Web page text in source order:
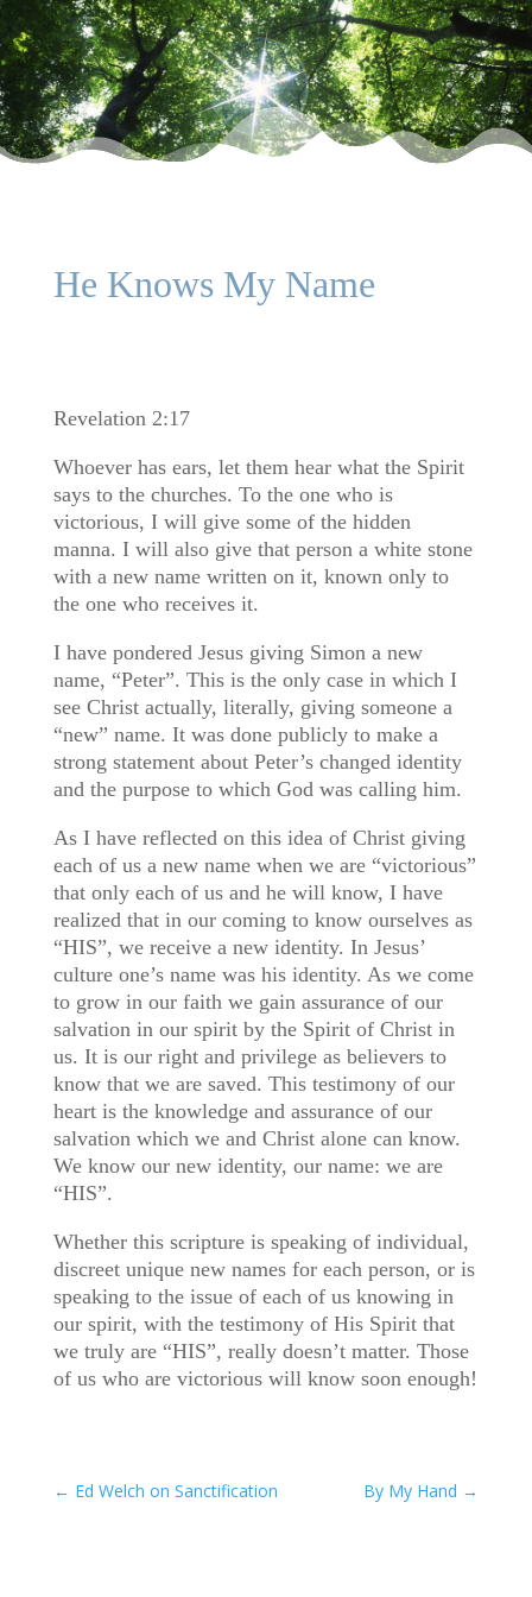
He Knows My Name
Revelation 2:17
Whoever has ears, let them hear what the Spirit
says to the churches. To the one who is
victorious, I will give some of the hidden
manna. I will also give that person a white stone
with a new name written on it, known only to
the one who receives it.
I have pondered Jesus giving Simon a new
name, “Peter”. This is the only case in which I
see Christ actually, literally, giving someone a
“new” name. It was done publicly to make a
strong statement about Peter’s changed identity
and the purpose to which God was calling him.
As I have reflected on this idea of Christ giving
each of us a new name when we are “victorious”
that only each of us and he will know, I have
realized that in our coming to know ourselves as
“HIS”, we receive a new identity. In Jesus’
culture one’s name was his identity. As we come
to grow in our faith we gain assurance of our
salvation in our spirit by the Spirit of Christ in
us. It is our right and privilege as believers to
know that we are saved. This testimony of our
heart is the knowledge and assurance of our
salvation which we and Christ alone can know.
We know our new identity, our name: we are
“HIS”.
Whether this scripture is speaking of individual,
discreet unique new names for each person, or is
speaking to the issue of each of us knowing in
our spirit, with the testimony of His Spirit that
we truly are “HIS”, really doesn’t matter. Those
of us who are victorious will know soon enough!
← Ed Welch on Sanctification By My Hand →